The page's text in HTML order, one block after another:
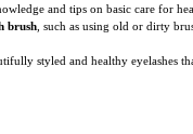
and tips on basic care for
brush , such as using old or dirty
styled and healthy eyelashes